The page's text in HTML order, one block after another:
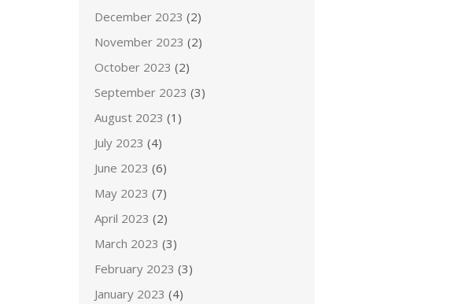
December 2023 (2)
November 2023 (2)
October 2023 (2)
September 2023 (3)
August 2023 (1)
July 2023 (4)
June 2023 (6)
May 2023 (7)
April 2023 (2)
March 2023 (3)
February 2023 (3)
January 2023 (4)